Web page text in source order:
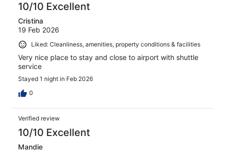
10/10 Excellent
Cristina
19 Feb 2026
Liked: Cleanliness, amenities, property conditions & facilities
Very nice place to stay and close to airport with shuttle
service
Stayed 1 night in Feb 2026
0
Verified review
10/10 Excellent
Mandie